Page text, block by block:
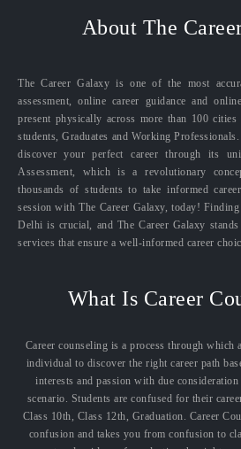
About The
The Career Galaxy is one of the most
assessment, online career guidance and
present physically across more than 100
students, Graduates and Working
discover your perfect career through its
Assessment, which is a revolutionary
thousands of students to take informed
session with The Career Galaxy, today!
Delhi is crucial, and The Career Galaxy
services that ensure a well-informed career
What Is Career
Career counseling is a process through which
individual to discover the right career path
interests and passion with due
scenario. Students are confused for their
Class 10th, Class 12th, Graduation. Career
confusion and takes you from confusion to